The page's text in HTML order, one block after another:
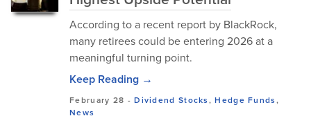
According to a recent report by BlackRock,
many retirees could be entering 2026 at a
meaningful turning point.
Keep Reading →
February 28 -Dividend Stocks,Hedge Funds,
News